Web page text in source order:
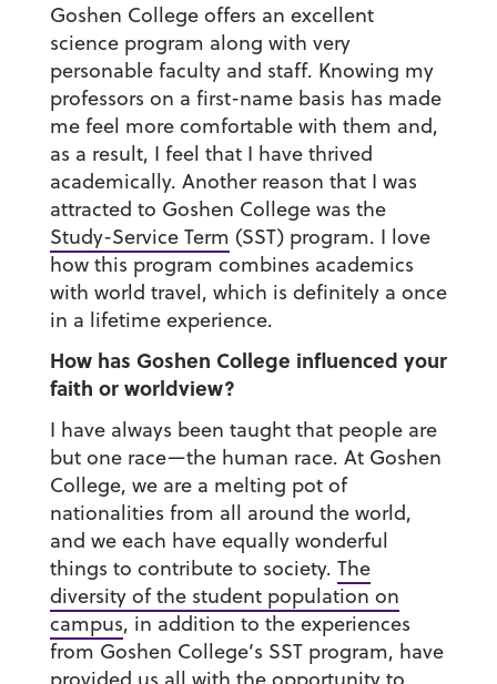
Goshen College offers an excellent
science program along with very
personable faculty and staff. Knowing my
professors on a first-name basis has made
me feel more comfortable with them and,
as a result, I feel that I have thrived
academically. Another reason that I was
attracted to Goshen College was the
Study-Service Term (SST) program. I love
how this program combines academics
with world travel, which is definitely a once
in a lifetime experience.
How has Goshen College influenced your
faith or worldview?
I have always been taught that people are
but one race—the human race. At Goshen
College, we are a melting pot of
nationalities from all around the world,
and we each have equally wonderful
things to contribute to society. The
diversity of the student population on
campus, in addition to the experiences
from Goshen College’s SST program, have